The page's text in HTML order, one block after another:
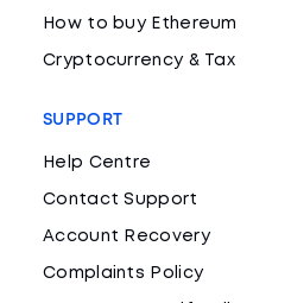
How to buy Ethereum
Cryptocurrency & Tax
SUPPORT
Help Centre
Contact Support
Account Recovery
Complaints Policy